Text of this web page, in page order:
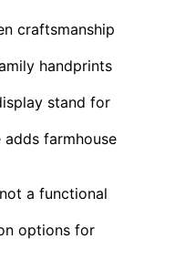
craftsmanship
handprints
stand for
adds farmhouse
a functional
options for